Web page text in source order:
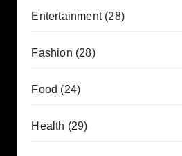
Entertainment(28)
Fashion (28)
Food (24)
Health (29)